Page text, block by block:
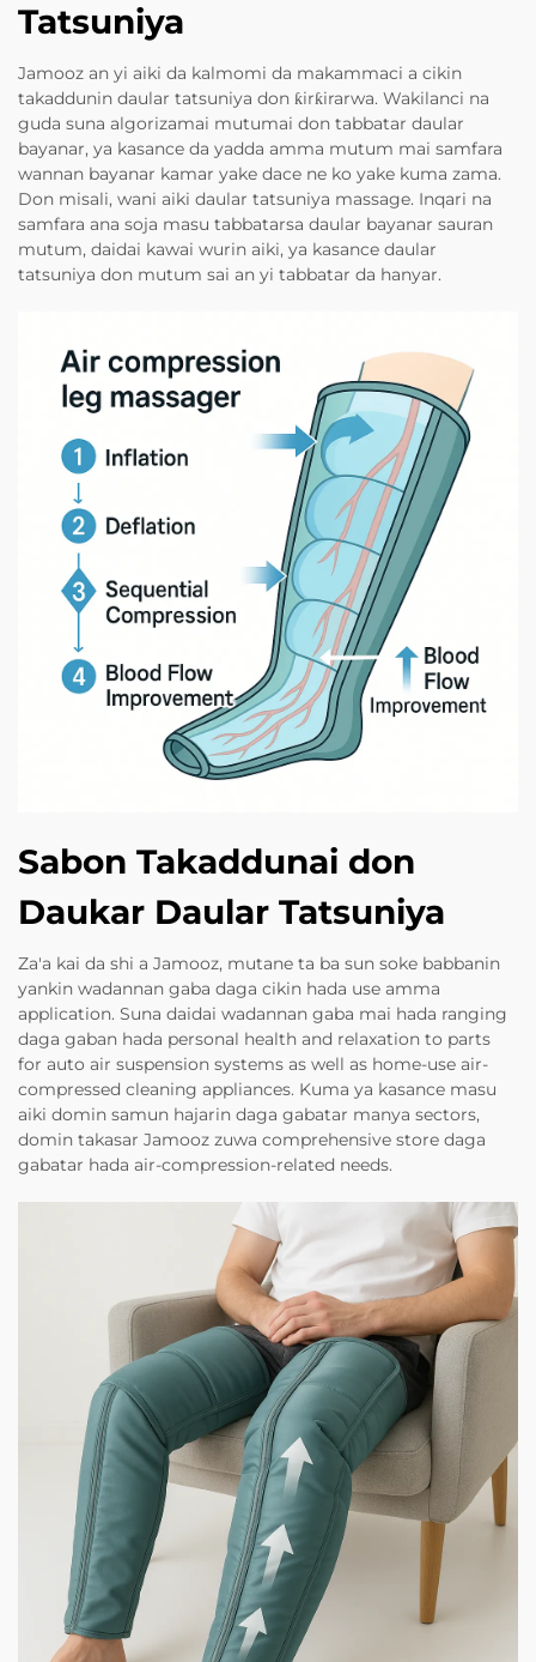
Tatsuniya
Jamooz an yi aiki da kalmomi da makammaci a cikin
takaddunin daular tatsuniya don ƙirƙirarwa. Wakilanci na
guda suna algorizamai mutumai don tabbatar daular
bayanar, ya kasance da yadda amma mutum mai samfara
wannan bayanar kamar yake dace ne ko yake kuma zama.
Don misali, wani aiki daular tatsuniya massage. Inqari na
samfara ana soja masu tabbatarsa daular bayanar sauran
mutum, daidai kawai wurin aiki, ya kasance daular
tatsuniya don mutum sai an yi tabbatar da hanyar.
Sabon Takaddunai don
Daukar Daular Tatsuniya
Za'a kai da shi a Jamooz, mutane ta ba sun soke babbanin
yankin wadannan gaba daga cikin hada use amma
application. Suna daidai wadannan gaba mai hada ranging
daga gaban hada personal health and relaxation to parts
for auto air suspension systems as well as home-use air-
compressed cleaning appliances. Kuma ya kasance masu
aiki domin samun hajarin daga gabatar manya sectors,
domin takasar Jamooz zuwa comprehensive store daga
gabatar hada air-compression-related needs.